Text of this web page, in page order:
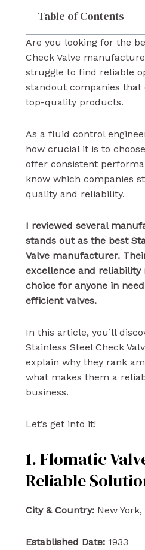
Table of Contents
Are you looking for the
Check Valve
struggle to find reliable
standout companies that
top-quality products.
As a fluid control
how crucial it is to
offer consistent
know which companies
quality and reliability.
I reviewed several
stands out as the best
Valve manufacturer.
excellence and reliability
choice for anyone in
efficient valves.
In this article, you’ll
Stainless Steel Check
explain why they rank
what makes them a
business.
Let’s get into it!
1. Flomatic
Reliable
City & Country:New York,
Established Date:1933